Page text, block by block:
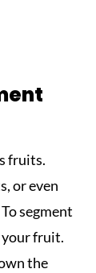
fruits.
or even
segment
fruit.
the